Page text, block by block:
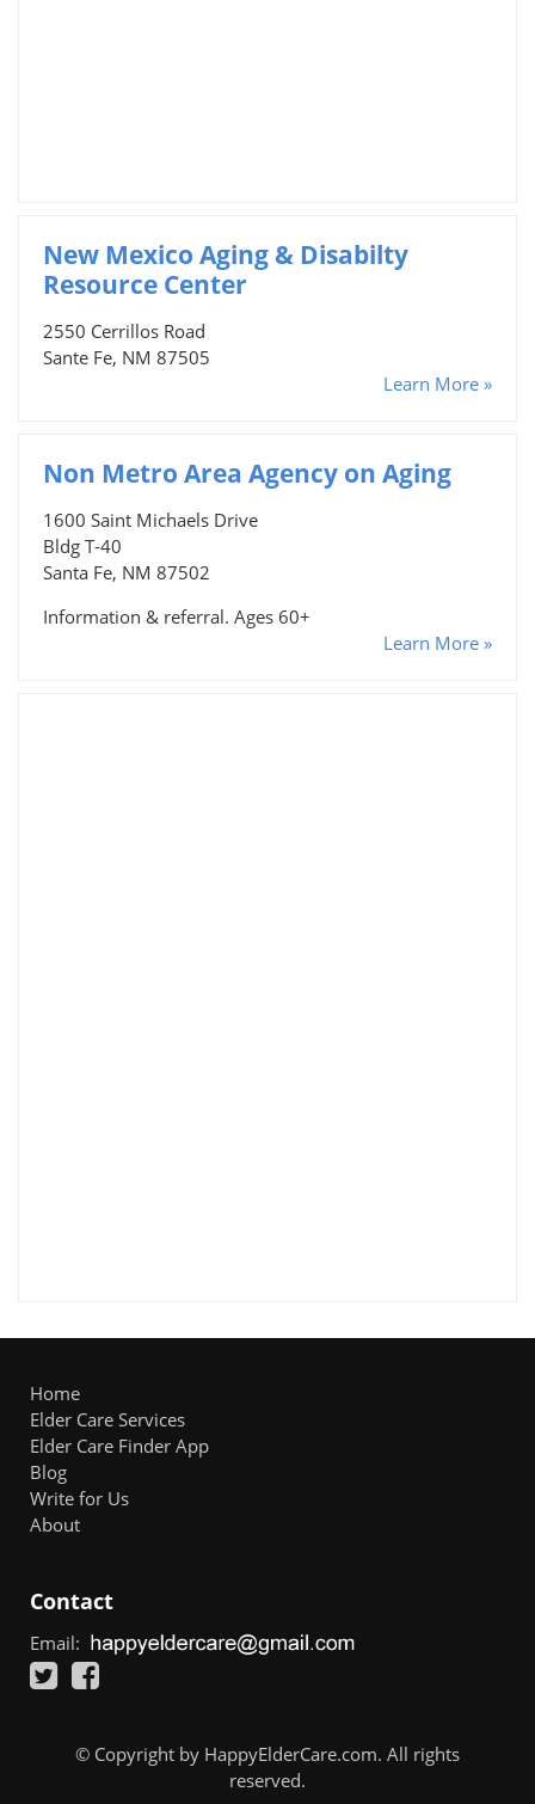
New Mexico Aging & Disabilty
Resource Center
2550 Cerrillos Road
Sante Fe, NM 87505
Learn More »
Non Metro Area Agency on Aging
1600 Saint Michaels Drive
Bldg T-40
Santa Fe, NM 87502
Information & referral. Ages 60+
Learn More »
Home
Elder Care Services
Elder Care Finder App
Blog
Write for Us
About
Contact
Email:
© Copyright by HappyElderCare.com. All rights
reserved.